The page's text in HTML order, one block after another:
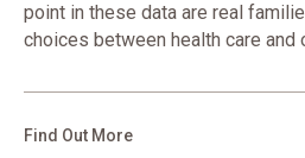
point in these data are real
choices between health care and
Find Out More